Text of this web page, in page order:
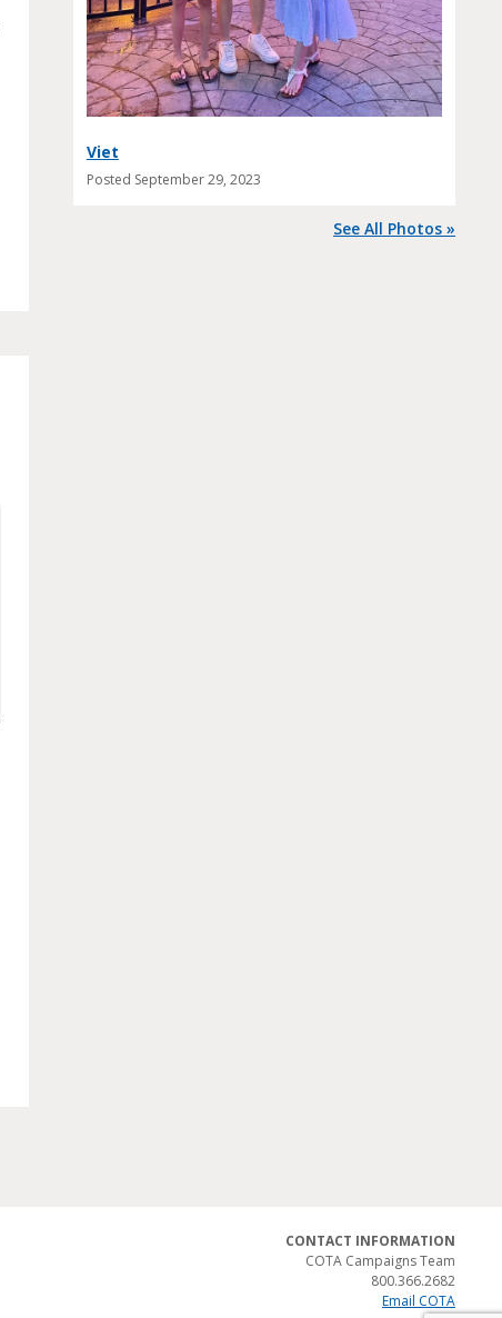
Viet
Posted September 29, 2023
See All Photos »
CONTACT INFORMATION
COTA Campaigns Team
800.366.2682
Email COTA